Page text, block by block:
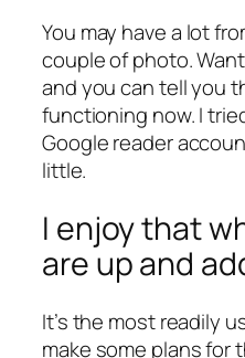
You may have a lot
couple of photo.
and you can tell you
functioning now.I
Google reader
little.
I enjoy that
are up and
It’s the most readily
make some plans for